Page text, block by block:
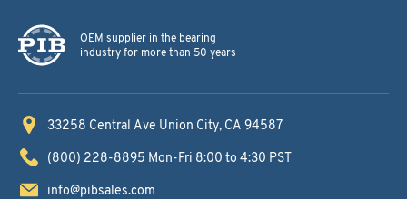
OEM supplier in the bearing
industry for more than 50 years
33258 Central Ave Union City, CA 94587
(800) 228-8895 Mon-Fri 8:00 to 4:30 PST
info@pibsales.com